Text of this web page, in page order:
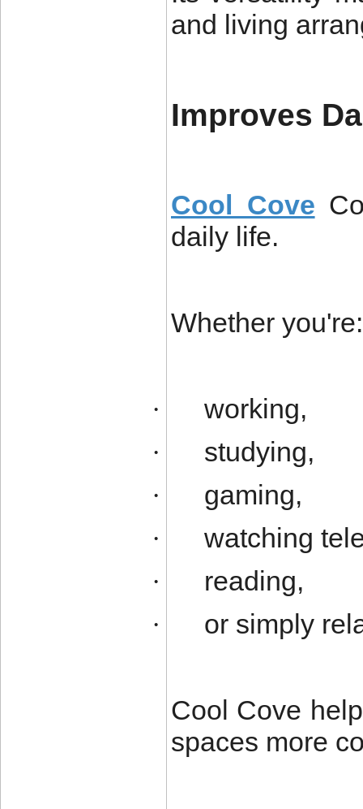
and living
Improves
Cool Cove
daily life.
Whether you're:
· working,
· studying,
· gaming,
· watching
· reading,
· or simply
Cool Cove
spaces more